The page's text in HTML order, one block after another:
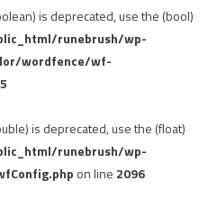
is deprecated, use the (bool)
runebrush/wp-
wordfence/wf-
is deprecated, use the (float)
runebrush/wp-
on line 2096